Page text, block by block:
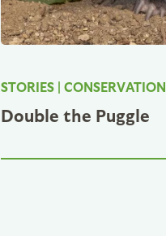
STORIES |CONSERVATION
Double the Puggle